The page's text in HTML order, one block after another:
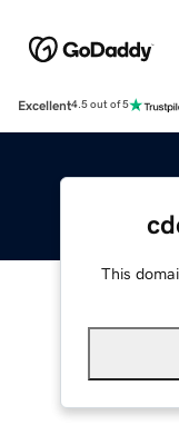
Excellent4.5 out of 5
This